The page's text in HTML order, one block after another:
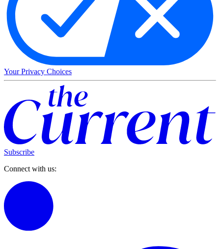
Your Privacy Choices
Subscribe
Connect with us: